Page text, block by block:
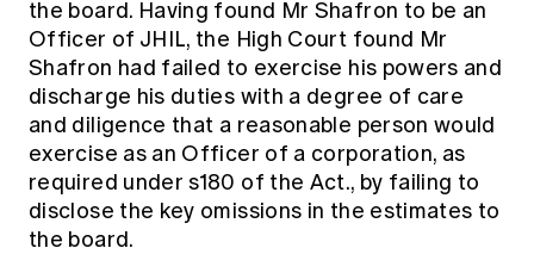
the board. Having found Mr Shafron to be an
Officer of JHIL, the High Court found Mr
Shafron had failed to exercise his powers and
discharge his duties with a degree of care
and diligence that a reasonable person would
exercise as an Officer of a corporation, as
required under s180 of the Act., by failing to
disclose the key omissions in the estimates to
the board.